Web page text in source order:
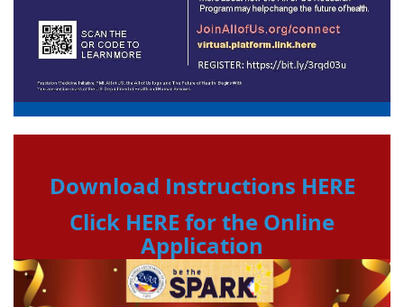
Download Instructions HERE
Click HERE for the Online
Application